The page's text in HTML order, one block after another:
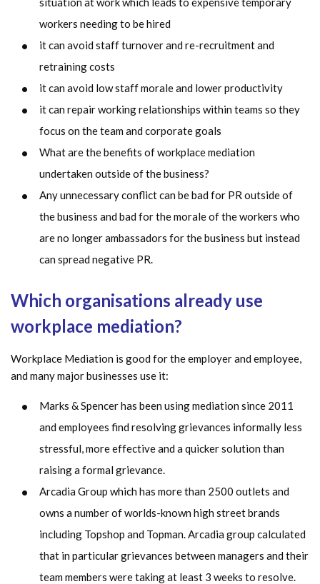
workers needing to be hired
it can avoid staff turnover and re-recruitment and
retraining costs
it can avoid low staff morale and lower productivity
it can repair working relationships within teams so they
focus on the team and corporate goals
What are the benefits of workplace mediation
undertaken outside of the business?
Any unnecessary conflict can be bad for PR outside of
the business and bad for the morale of the workers who
are no longer ambassadors for the business but instead
can spread negative PR.
Which organisations already use
workplace mediation?
Workplace Mediation is good for the employer and employee,
and many major businesses use it:
Marks & Spencer has been using mediation since 2011
and employees find resolving grievances informally less
stressful, more effective and a quicker solution than
raising a formal grievance.
Arcadia Group which has more than 2500 outlets and
owns a number of worlds-known high street brands
including Topshop and Topman. Arcadia group calculated
that in particular grievances between managers and their
team members were taking at least 3 weeks to resolve.